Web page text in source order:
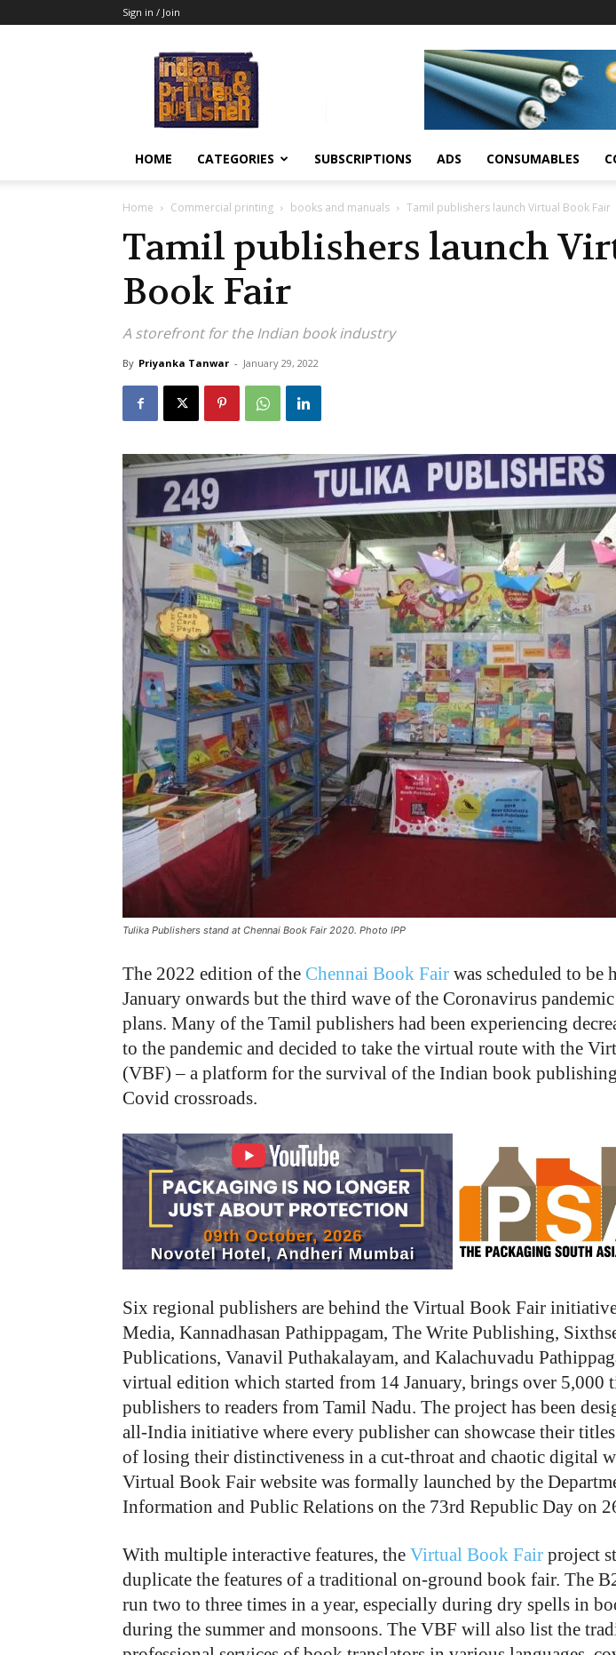
Sign in / Join
HOME CATEGORIES SUBSCRIPTIONS ADS CONSUMABLES
Home Commercial printing books and manuals Tamil publishers launch Virtual Book Fair
Tamil publishers launch
Book Fair
A storefront for the Indian book industry
By Priyanka Tanwar - January 29, 2022
Tulika Publishers stand at Chennai Book Fair 2020. Photo IPP
The 2022 edition of the Chennai Book Fair was scheduled to be
January onwards but the third wave of the Coronavirus
plans. Many of the Tamil publishers had been experiencing
to the pandemic and decided to take the virtual route with the
(VBF) – a platform for the survival of the Indian book
Covid crossroads.
Six regional publishers are behind the Virtual Book Fair
Media, Kannadhasan Pathippagam, The Write Publishing,
Publications, Vanavil Puthakalayam, and Kalachuvadu
virtual edition which started from 14 January, brings over 5,000
publishers to readers from Tamil Nadu. The project has been
all-India initiative where every publisher can showcase their
of losing their distinctiveness in a cut-throat and chaotic digital
Virtual Book Fair website was formally launched by the
Information and Public Relations on the 73rd Republic Day on
With multiple interactive features, the Virtual Book Fair project
duplicate the features of a traditional on-ground book fair. The
run two to three times in a year, especially during dry spells in
during the summer and monsoons. The VBF will also list the